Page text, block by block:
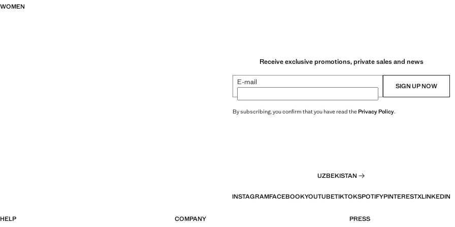
WOMEN
Receive exclusive promotions, private sales and news
E-mail SIGN UP NOW
By subscribing, you confirm that you have read thePrivacy Policy.
UZBEKISTAN
INSTAGRAMFACEBOOKYOUTUBETIKTOKSPOTIFYPINTERESTXLINKEDIN
HELP COMPANY PRESS